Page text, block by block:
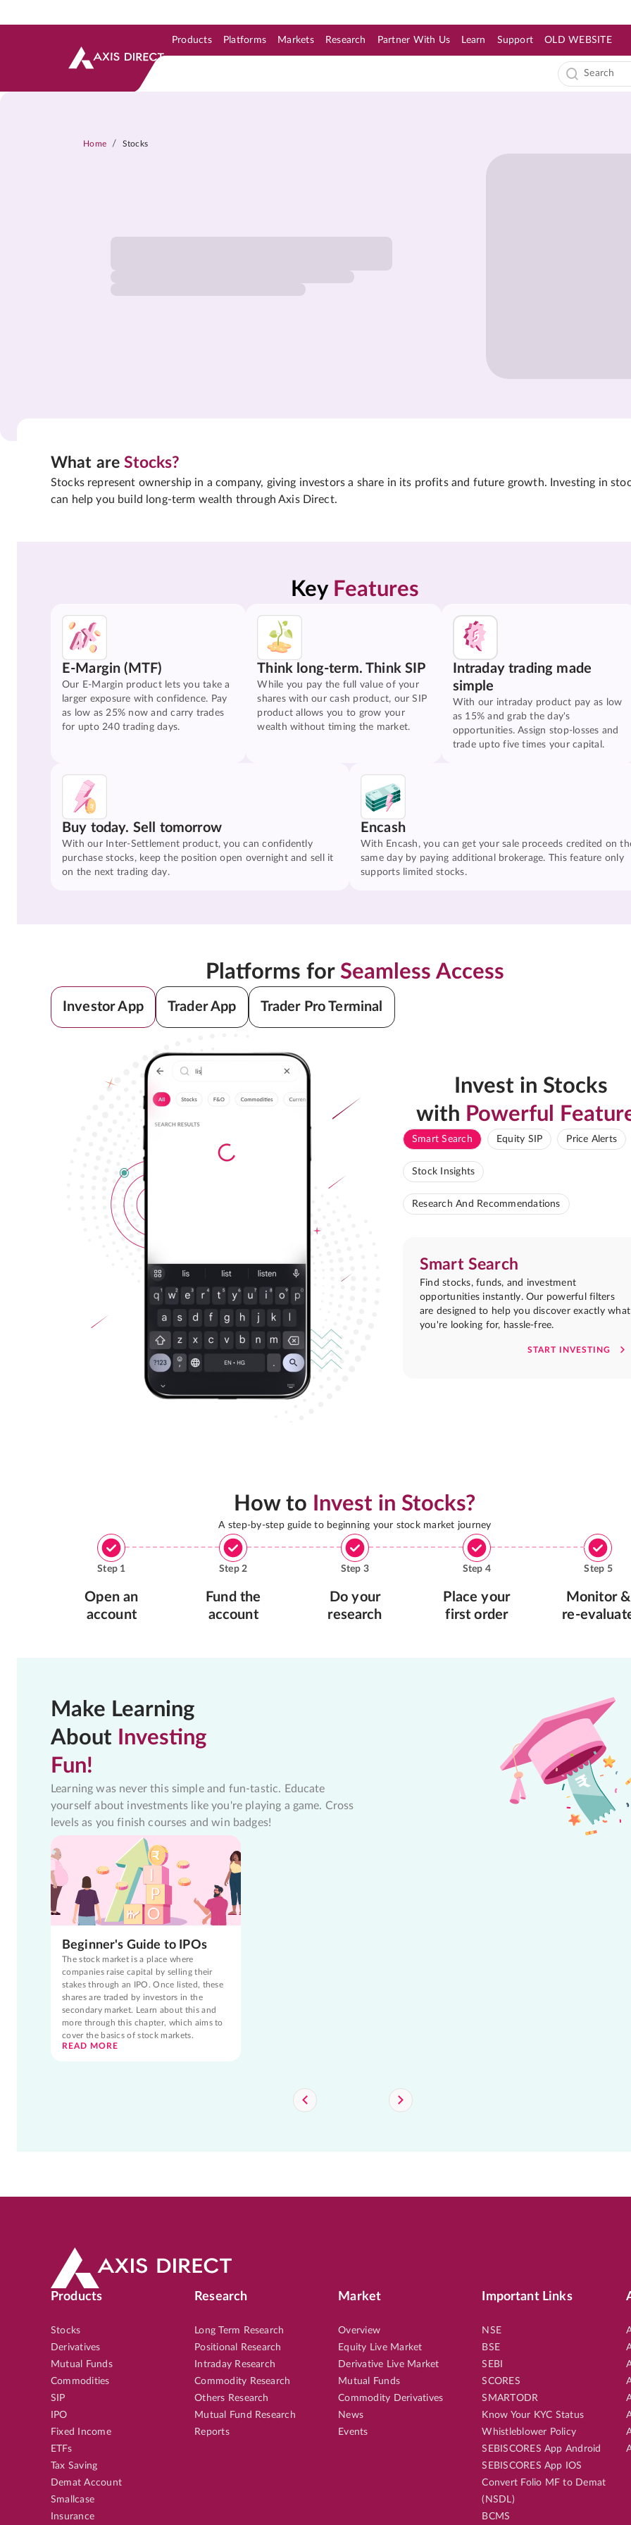
Products Platforms Markets Research Partner With Us Learn Support OLD WEBSITE
Home / Stocks
What areStocks?
Stocks represent ownership in a company, giving investors a share in its profits and future growth. Investing in
can help you build long-term wealth through Axis Direct.
Key Features
E-Margin (MTF)
Our E-Margin product lets you take a
larger exposure with confidence. Pay
as low as 25% now and carry trades
for upto 240 trading days.
Think long-term. Think SIP
While you pay the full value of your
shares with our cash product, our SIP
product allows you to grow your
wealth without timing the market.
Intraday trading made
simple
With our intraday product pay as low
as 15% and grab the day's
opportunities. Assign stop-losses and
trade upto five times your capital.
Buy today. Sell tomorrow
With our Inter-Settlement product, you can confidently
purchase stocks, keep the position open overnight and sell it
on the next trading day.
Encash
With Encash, you can get your sale proceeds credited on
same day by paying additional brokerage. This feature only
supports limited stocks.
Platforms for Seamless Access
Investor App Trader App Trader Pro Terminal
Invest in Stocks
with Powerful
Smart Search Equity SIP Price Alerts
Stock Insights
Research And Recommendations
Smart Search
Find stocks, funds, and investment
opportunities instantly. Our powerful filters
are designed to help you discover exactly what
you're looking for, hassle-free.
START INVESTING
How to Invest in Stocks?
A step-by-step guide to beginning your stock market journey
Step 1
Open an
account
Step2
Fund the
account
Step 3
Do your
research
Step 4
Place your
first order
Step 5
Monitor &
re-
Make Learning
About Investing
Fun!
Learning was never this simple and fun-tastic. Educate
yourself about investments like you're playing a game. Cross
levels as you finish courses and win badges!
Beginner's Guide to IPOs
The stock market is a place where
companies raise capital by selling their
stakes through an IPO. Once listed, these
shares are traded by investors in the
secondary market. Learn about this and
more through this chapter, which aims to
cover the basics of stock markets.
READ MORE
Products
Stocks
Derivatives
Mutual Funds
Commodities
SIP
IPO
Fixed Income
ETFs
Tax Saving
Demat Account
Smallcase
Insurance
Research
Long Term Research
Positional Research
Intraday Research
Commodity Research
Others Research
Mutual Fund Research
Reports
Market
Overview
Equity Live Market
Derivative Live Market
Mutual Funds
Commodity Derivatives
News
Events
Important Links
NSE
BSE
SEBI
SCORES
SMARTODR
Know Your KYC Status
Whistleblower Policy
SEBISCORES App Android
SEBISCORES App IOS
Convert Folio MF to Demat
(NSDL)
BCMS